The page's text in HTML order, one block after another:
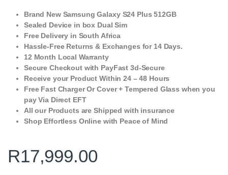
Brand New Samsung Galaxy S24 Plus 512GB
Sealed Device in box Dual Sim
Free Delivery in South Africa
Hassle-Free Returns & Exchanges for 14 Days.
12 Month Local Warranty
Secure Checkout with PayFast 3d-Secure
Receive your Product Within 24 – 48 Hours
Free Fast Charger Or Cover + Tempered Glass when you
pay Via Direct EFT
All our Products are Shipped with insurance
Shop Effortless Online with Peace of Mind
R17,999.00